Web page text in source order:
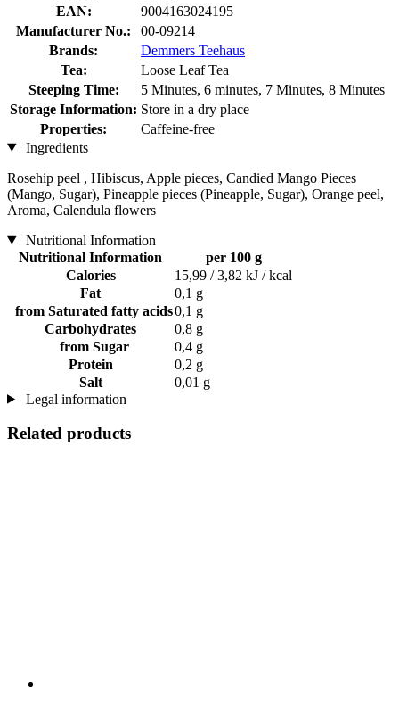
EAN:
9004163024195
Manufacturer No.:
00-09214
Brands:
Demmers Teehaus
Tea:
Loose Leaf Tea
Steeping Time:
5 Minutes, 6 minutes, 7 Minutes, 8 Minutes
Storage Information: Store in a dry place
Properties:
Caffeine-free
Ingredients
Rosehip peel , Hibiscus, Apple pieces, Candied Mango Pieces
(Mango, Sugar), Pineapple pieces (Pineapple, Sugar), Orange peel,
Aroma, Calendula flowers
Nutritional Information
Nutritional Information
per 100 g
Calories
15,99 / 3,82 kJ / kcal
Fat
0,1 g
from Saturated fatty acids0,1 g
Carbohydrates
0,8 g
from Sugar
0,4 g
Protein
0,2 g
Salt
0,01 g
Legal information
Related products